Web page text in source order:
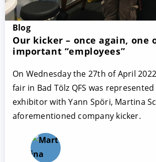
Blog
Our kicker – once again, one
important “employees”
On Wednesday the 27th of April
fair in Bad Tölz QFS was represented
exhibitor with Yann Spöri, Martina
aforementioned company kicker.